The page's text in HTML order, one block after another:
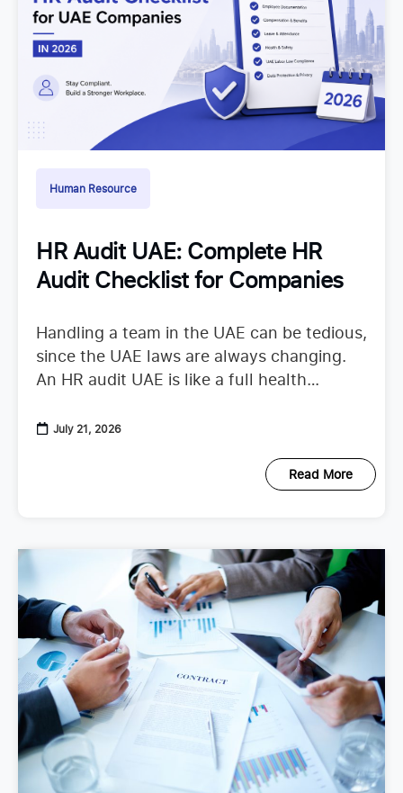
Human Resource
HR Audit UAE: Complete HR
Audit Checklist for Companies
Handling a team in the UAE can be tedious,
since the UAE laws are always changing.
An HR audit UAE is like a full health
July 21, 2026
Read More